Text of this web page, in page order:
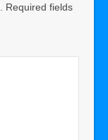
Required fields